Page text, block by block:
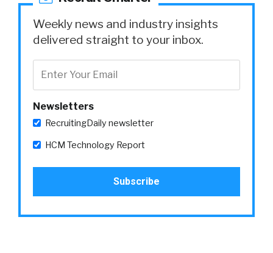
Weekly news and industry insights
delivered straight to your inbox.
Newsletters
RecruitingDaily newsletter
HCM Technology Report